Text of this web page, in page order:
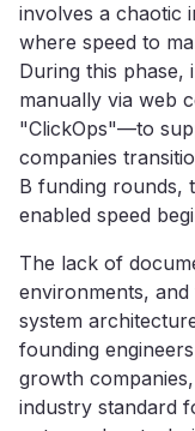
involves a chaotic
where speed to
During this phase,
manually via web
"ClickOps"—to
companies
B funding rounds,
enabled speed
The lack of
environments,
system
founding
growth
industry standard